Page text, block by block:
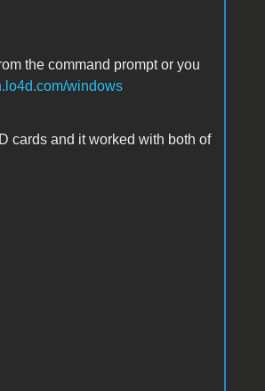
the command prompt or you
windows
cards and it worked with both of